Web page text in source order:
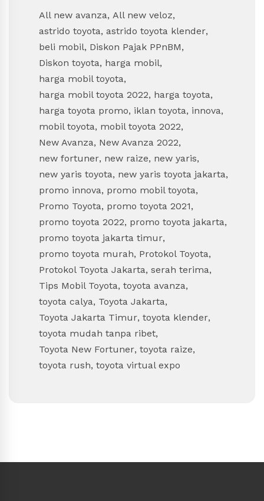
All new avanza, All new veloz,
astrido toyota, astrido toyota klender,
beli mobil, Diskon Pajak PPnBM,
Diskon toyota, harga mobil,
harga mobil toyota,
harga mobil toyota 2022, harga toyota,
harga toyota promo, iklan toyota, innova,
mobil toyota, mobil toyota 2022,
New Avanza, New Avanza 2022,
new fortuner, new raize, new yaris,
new yaris toyota, new yaris toyota jakarta,
promo innova, promo mobil toyota,
Promo Toyota, promo toyota 2021,
promo toyota 2022, promo toyota jakarta,
promo toyota jakarta timur,
promo toyota murah, Protokol Toyota,
Protokol Toyota Jakarta, serah terima,
Tips Mobil Toyota, toyota avanza,
toyota calya, Toyota Jakarta,
Toyota Jakarta Timur, toyota klender,
toyota mudah tanpa ribet,
Toyota New Fortuner, toyota raize,
toyota rush, toyota virtual expo